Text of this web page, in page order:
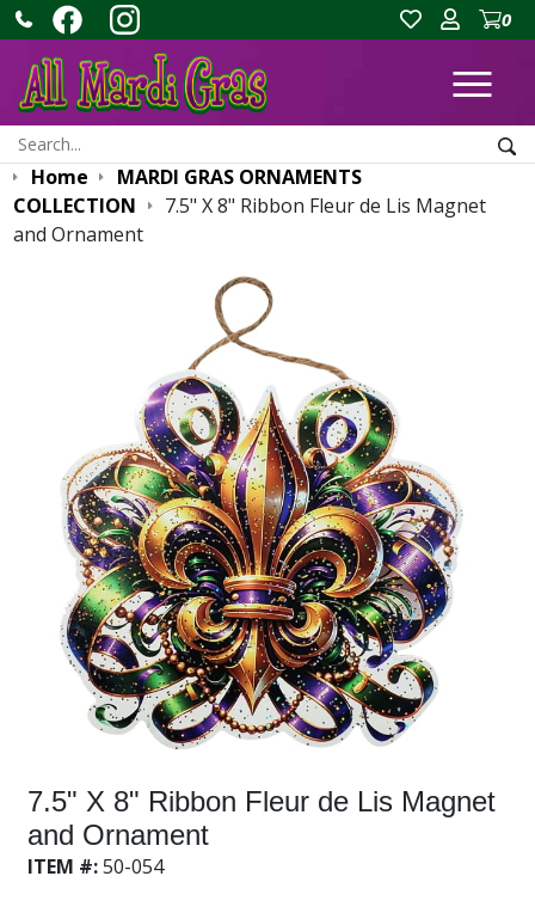
0
Search:
Home
MARDI GRAS ORNAMENTS
COLLECTION
7.5" X 8" Ribbon Fleur de Lis Magnet
and Ornament
7.5" X 8" Ribbon Fleur de Lis Magnet
and Ornament
ITEM #: 50-054